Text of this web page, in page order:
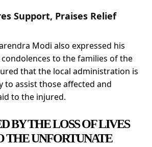
Support, Praises Relief
Modi also expressed his
to the families of the
that the local administration is
to assist those affected and
to the injured.
BY THE LOSS OF LIVES
THE UNFORTUNATE